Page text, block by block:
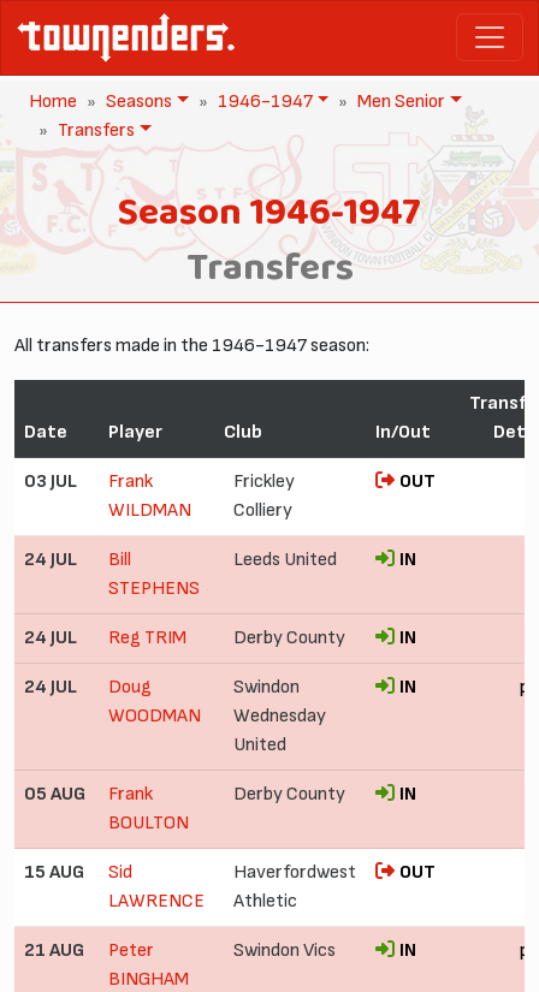
Home Seasons 1946-1947
Men Senior
Transfers
Season 1946-1947
Transfers
All transfers made in the 1946-1947 season:
Date Player Club In/Out
03 JUL
Frank
WILDMAN
Frickley
Colliery
OUT
24 JUL
Bill
STEPHENS
Leeds United IN
24 JUL Reg TRIM Derby County IN
24 JUL
Doug
WOODMAN
Swindon
Wednesday
United
IN
05 AUG
Frank
BOULTON
Derby County IN
15 AUG
Sid
LAWRENCE
Haverfordwest
Athletic
OUT
21 AUG
Peter
BINGHAM
Swindon Vics IN